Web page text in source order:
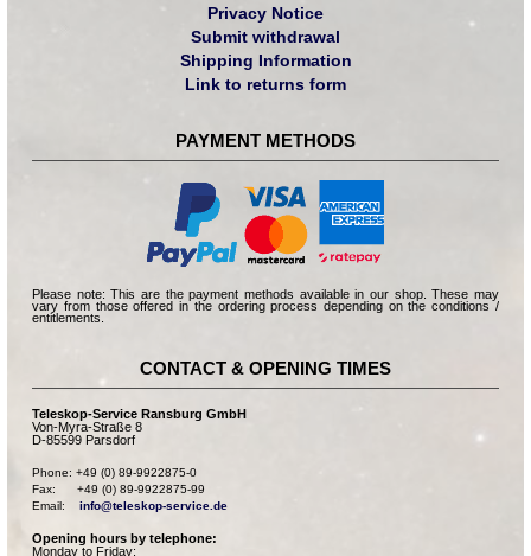
Privacy Notice
Submit withdrawal
Shipping Information
Link to returns form
PAYMENT METHODS
Please note: This are the payment methods available in our shop. These may
vary from those offered in the ordering process depending on the conditions /
entitlements.
CONTACT & OPENING TIMES
Teleskop-Service Ransburg GmbH
Von-Myra-Straße 8
D-85599 Parsdorf
Phone: +49 (0) 89-9922875-0
Fax:      +49 (0) 89-9922875-99
Email: info@teleskop-service.de
Opening hours by telephone:
Monday to Friday: